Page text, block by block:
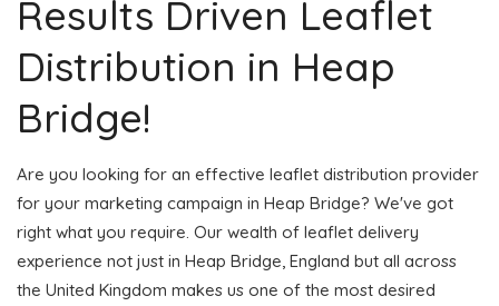
Results Driven Leaflet
Distribution in Heap
Bridge!
Are you looking for an effective leaflet distribution provider
for your marketing campaign in Heap Bridge? We've got
right what you require. Our wealth of leaflet delivery
experience not just in Heap Bridge, England but all across
the United Kingdom makes us one of the most desired